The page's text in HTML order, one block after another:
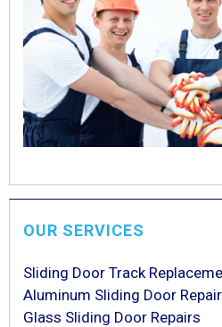
OUR SERVICES
Sliding Door Track
Aluminum Sliding Door Repair
Glass Sliding Door Repairs